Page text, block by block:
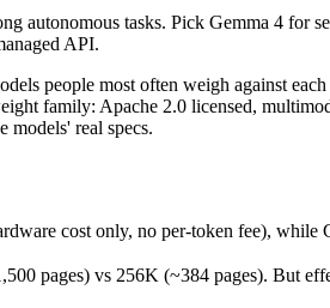
cost only, no per-token fee),
vs 256K (~384 pages). But
May 28, 2026), usually meaning
autonomous tasks. Pick Gemma 4 for
API.
people most often weigh against
family: Apache 2.0 licensed,
real specs.
cost only, no per-token fee),
pages) vs 256K (~384 pages). But